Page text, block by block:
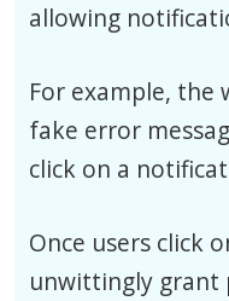
allowing
For example, the
fake error
click on a
Once users click
unwittingly grant